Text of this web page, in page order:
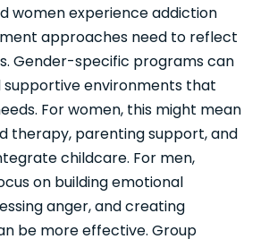
women experience addiction
approaches need to reflect
Gender-specific programs can
supportive environments that
For women, this might mean
therapy, parenting support, and
childcare. For men,
on building emotional
anger, and creating
be more effective. Group